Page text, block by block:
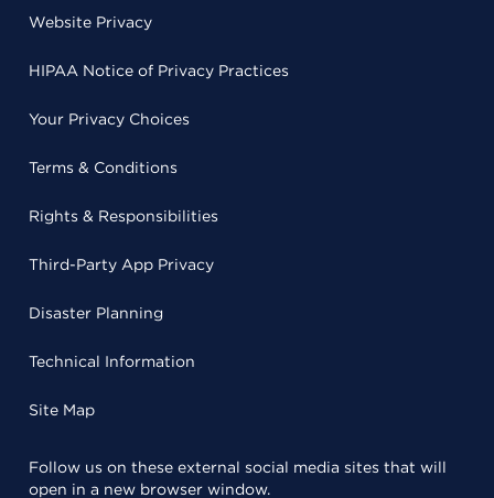
Website Privacy
HIPAA Notice of Privacy Practices
Your Privacy Choices
Terms & Conditions
Rights & Responsibilities
Third-Party App Privacy
Disaster Planning
Technical Information
Site Map
Follow us on these external social media sites that will
open in a new browser window.